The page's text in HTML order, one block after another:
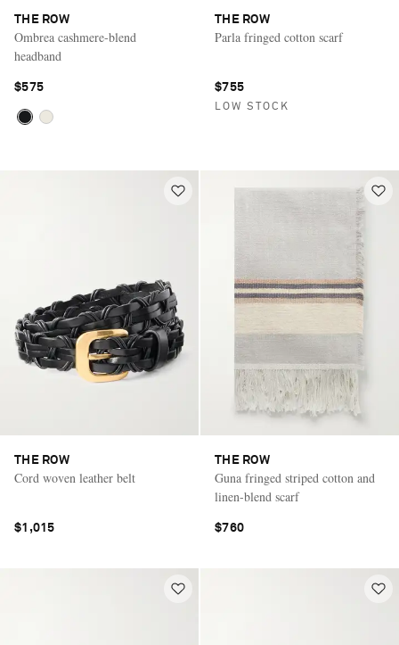
THE ROW
Ombrea cashmere-blend
headband
$575
THE ROW
Parla fringed cotton scarf
$755
LOW STOCK
THE ROW
Cord woven leather belt
$1,015
THE ROW
Guna fringed striped cotton and
linen-blend scarf
$760